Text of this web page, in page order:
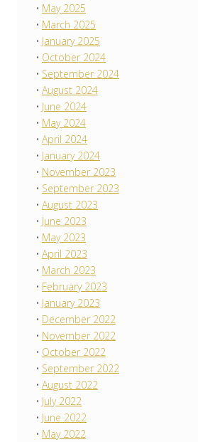
May 2025
March 2025
January 2025
October 2024
September 2024
August 2024
June 2024
May 2024
April 2024
January 2024
November 2023
September 2023
August 2023
June 2023
May 2023
April 2023
March 2023
February 2023
January 2023
December 2022
November 2022
October 2022
September 2022
August 2022
July 2022
June 2022
May 2022